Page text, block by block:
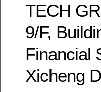
TECH
9/F,
Financial
Xicheng